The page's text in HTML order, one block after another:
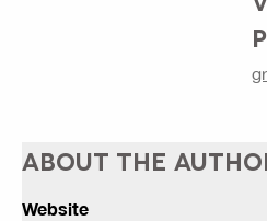
ABOUT THE
Website